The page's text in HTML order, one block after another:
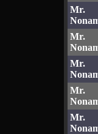
Mr.
Mr.
Mr.
Mr.
Mr.